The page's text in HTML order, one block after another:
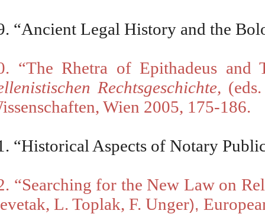
“Ancient Legal History and the
“The Rhetra of Epithadeus and
Rechtsgeschichte,
Wien 2005, 175-186.
“Historical Aspects of Notary
“Searching for the New Law on
L. Toplak, F. Unger),